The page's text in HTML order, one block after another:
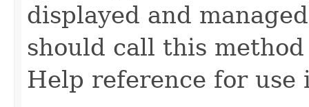
displayed and
should call this
Help reference for use